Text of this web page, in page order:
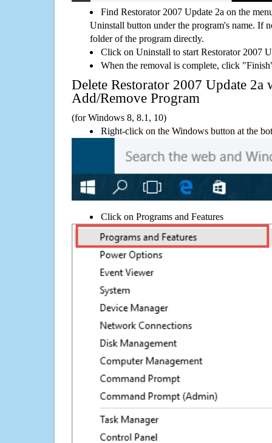
Find Restorator 2007 Update 2a on the
Uninstall button under the program's name. If
folder of the program directly.
Click on Uninstall to start Restorator 2007
When the removal is complete, click
Delete Restorator 2007 Update
Add/Remove Program
(for Windows 8, 8.1, 10)
Right-click on the Windows button at the
Click on Programs and Features